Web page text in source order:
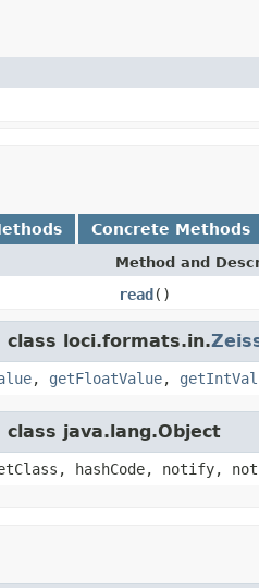
Concrete Methods
Method and
read()
loci.formats.in.
, getFloatValue,
java.lang.Object
hashCode, notify,